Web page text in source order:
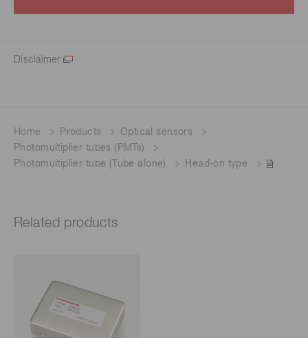
Disclaimer
Home Products
Optical sensors
Photomultiplier tubes (PMTs)
Photomultiplier tube (Tube alone)
Head-on type
Related products